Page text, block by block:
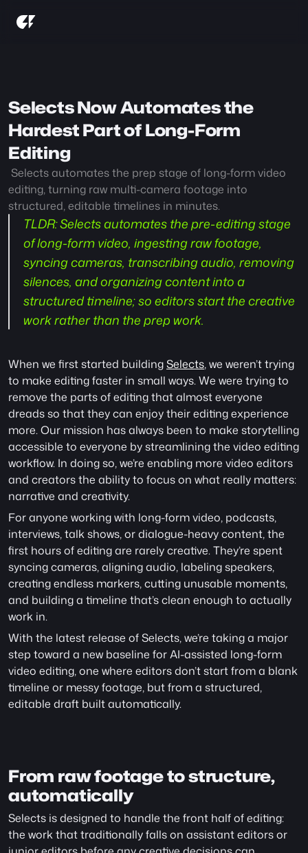
Selects Now Automates the
Hardest Part of Long-Form
Editing
editing, turning raw multi-camera footage into
structured, editable timelines in minutes.
TLDR: Selects automates the pre-editing stage
of long-form video, ingesting raw footage,
syncing cameras, transcribing audio, removing
silences, and organizing content into a
structured timeline; so editors start the creative
work rather than the prep work.
When we first started building Selects, we weren’t trying
to make editing faster in small ways. We were trying to
remove the parts of editing that almost everyone
dreads so that they can enjoy their editing experience
more. Our mission has always been to make storytelling
accessible to everyone by streamlining the video editing
workflow. In doing so, we’re enabling more video editors
and creators the ability to focus on what really matters:
narrative and creativity.
For anyone working with long-form video, podcasts,
interviews, talk shows, or dialogue-heavy content, the
first hours of editing are rarely creative. They’re spent
syncing cameras, aligning audio, labeling speakers,
creating endless markers, cutting unusable moments,
and building a timeline that’s clean enough to actually
work in.
With the latest release of Selects, we’re taking a major
step toward a new baseline for AI-assisted long-form
video editing, one where editors don’t start from a blank
timeline or messy footage, but from a structured,
editable draft built automatically.
From raw footage to structure,
automatically
Selects is designed to handle the front half of editing:
the work that traditionally falls on assistant editors or